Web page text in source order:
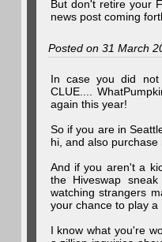
But don't retire your
news post coming
Posted on 31 March
In case you did not
CLUE....
again this year!
So if you are in
hi, and also
And if you aren't a
the Hiveswap
watching strangers
your chance to play a
I know what you're